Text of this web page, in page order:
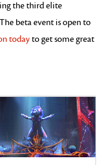
the third elite
beta event is open to
todayto get some great